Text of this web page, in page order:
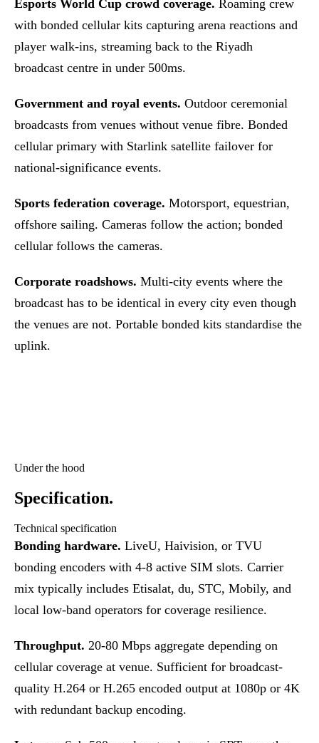
Esports World Cup crowd coverage. Roaming crew
with bonded cellular kits capturing arena reactions and
player walk-ins, streaming back to the Riyadh
broadcast centre in under 500ms.
Government and royal events. Outdoor ceremonial
broadcasts from venues without venue fibre. Bonded
cellular primary with Starlink satellite failover for
national-significance events.
Sports federation coverage. Motorsport, equestrian,
offshore sailing. Cameras follow the action; bonded
cellular follows the cameras.
Corporate roadshows. Multi-city events where the
broadcast has to be identical in every city even though
the venues are not. Portable bonded kits standardise the
uplink.
Under the hood
Specification.
Technical specification
Bonding hardware. LiveU, Haivision, or TVU
bonding encoders with 4-8 active SIM slots. Carrier
mix typically includes Etisalat, du, STC, Mobily, and
local low-band operators for coverage resilience.
Throughput. 20-80 Mbps aggregate depending on
cellular coverage at venue. Sufficient for broadcast-
quality H.264 or H.265 encoded output at 1080p or 4K
with redundant backup encoding.